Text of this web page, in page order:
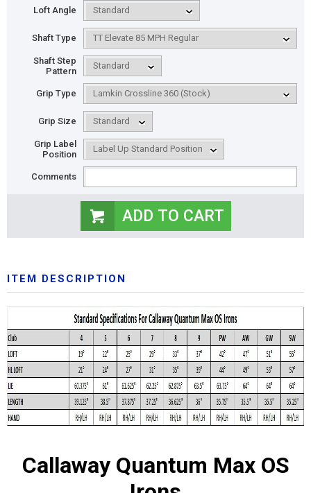
Loft Angle
Shaft Type
Shaft Step
Pattern
Grip Type
Grip Size
Grip Label
Position
Comments
ITEM DESCRIPTION
Callaway Quantum Max OS